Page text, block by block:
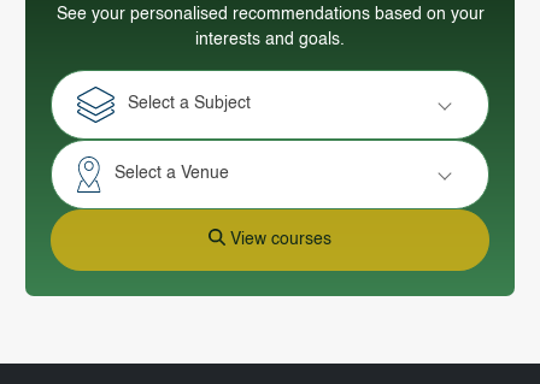
See your personalised recommendations based on your
interests and goals.
Select a Subject
Select a Venue
View courses